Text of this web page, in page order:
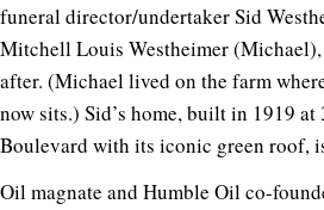
funeral director/undertaker Sid
Mitchell Louis Westheimer (Michael),
after. (Michael lived on the farm
now sits.) Sid’s home, built in 1919
Boulevard with its iconic green roof,
Oil magnate and Humble Oil co-